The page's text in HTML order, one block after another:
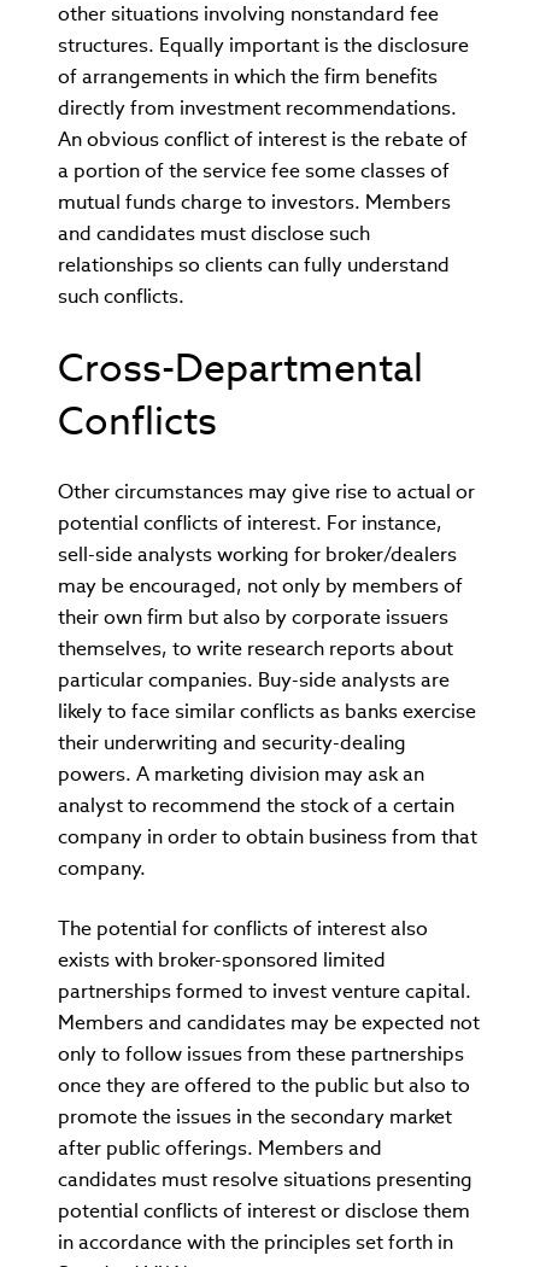
other situations involving nonstandard fee
structures. Equally important is the disclosure
of arrangements in which the firm benefits
directly from investment recommendations.
An obvious conflict of interest is the rebate of
a portion of the service fee some classes of
mutual funds charge to investors. Members
and candidates must disclose such
relationships so clients can fully understand
such conflicts.
Cross-Departmental
Conflicts
Other circumstances may give rise to actual or
potential conflicts of interest. For instance,
sell-side analysts working for broker/dealers
may be encouraged, not only by members of
their own firm but also by corporate issuers
themselves, to write research reports about
particular companies. Buy-side analysts are
likely to face similar conflicts as banks exercise
their underwriting and security-dealing
powers. A marketing division may ask an
analyst to recommend the stock of a certain
company in order to obtain business from that
company.
The potential for conflicts of interest also
exists with broker-sponsored limited
partnerships formed to invest venture capital.
Members and candidates may be expected not
only to follow issues from these partnerships
once they are offered to the public but also to
promote the issues in the secondary market
after public offerings. Members and
candidates must resolve situations presenting
potential conflicts of interest or disclose them
in accordance with the principles set forth in